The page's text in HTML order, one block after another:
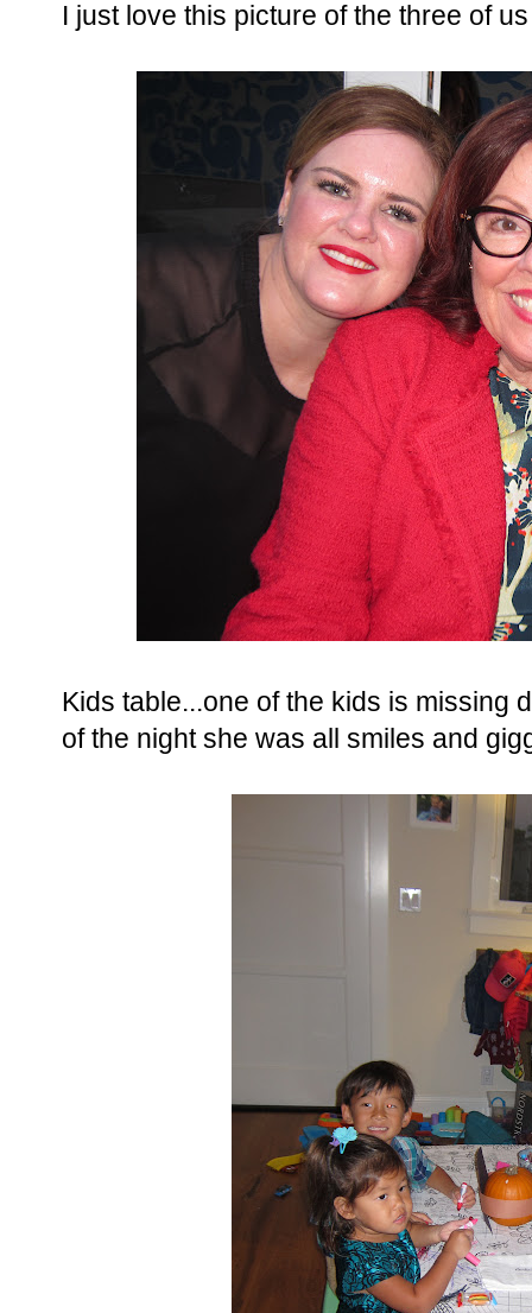
I just love this picture of the three of
Kids table...one of the kids is missing
of the night she was all smiles and